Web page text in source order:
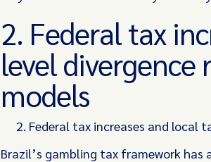
2. Federal tax
level divergence
models
Federal tax increases and local
Brazil’s gambling tax framework